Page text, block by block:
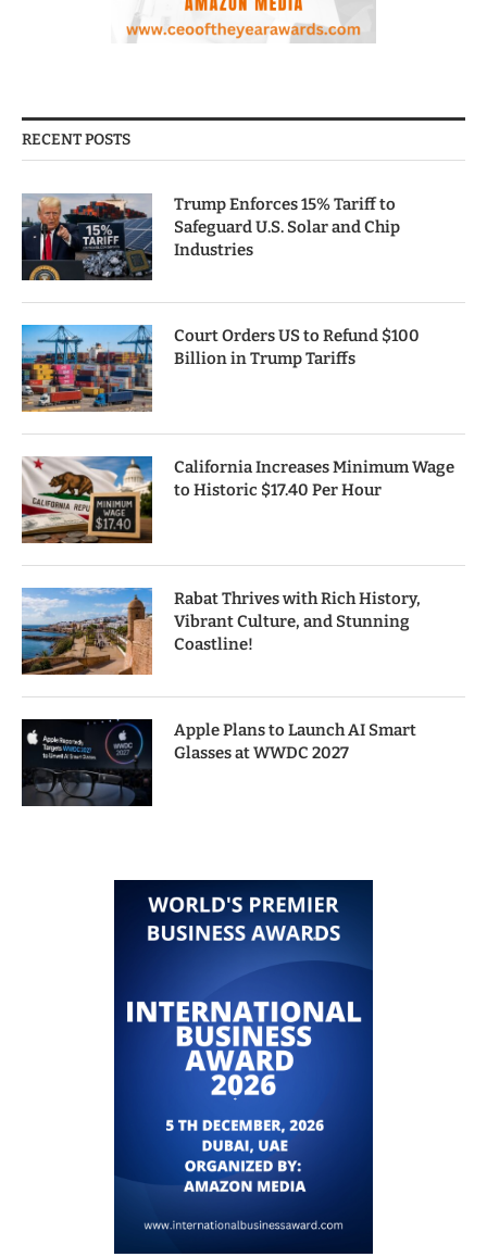
RECENT POSTS
Trump Enforces 15% Tariff to
Safeguard U.S. Solar and Chip
Industries
Court Orders US to Refund $100
Billion in Trump Tariffs
California Increases Minimum Wage
to Historic $17.40 Per Hour
Rabat Thrives with Rich History,
Vibrant Culture, and Stunning
Coastline!
Apple Plans to Launch AI Smart
Glasses at WWDC 2027